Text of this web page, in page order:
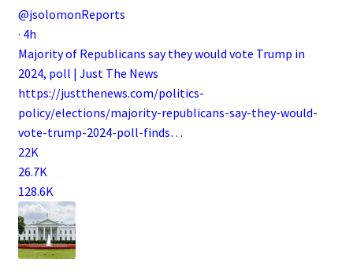
@jsolomonReports
· 4h
Majority of Republicans say they would vote Trump in
2024, poll | Just The News
https://justthenews.com/politics-
policy/elections/majority-republicans-say-they-would-
vote-trump-2024-poll-finds…
22K
26.7K
128.6K